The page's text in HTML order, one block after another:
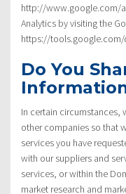
http://www.google.com/
Analytics by visiting the
https://
Do You
In certain circumstances,
other companies so that
services you have
with our suppliers and
services, or within the
market research and